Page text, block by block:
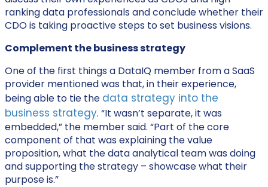
ranking data professionals and conclude whether their
CDO is taking proactive steps to set business visions.
Complement the business strategy
One of the first things a DataIQ member from a SaaS
provider mentioned was that, in their experience,
being able to tie the data strategy into the
business strategy. “It wasn’t separate, it was
embedded,” the member said. “Part of the core
component of that was explaining the value
proposition, what the data analytical team was doing
and supporting the strategy – showcase what their
purpose is.”